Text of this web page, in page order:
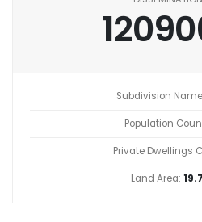
Subdivision
Population
Private Dwellings
Land Area: